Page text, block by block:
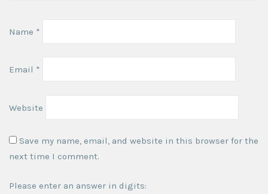
Name *
Email *
Website
Save my name, email, and website in this browser for the
next time I comment.
Please enter an answer in digits: